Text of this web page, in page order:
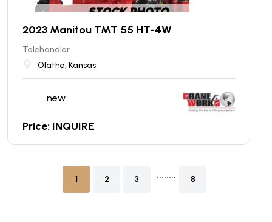
2023 Manitou TMT 55 HT-4W
Telehandler
Olathe, Kansas
new
Price: INQUIRE
1 2 3 ........ 8